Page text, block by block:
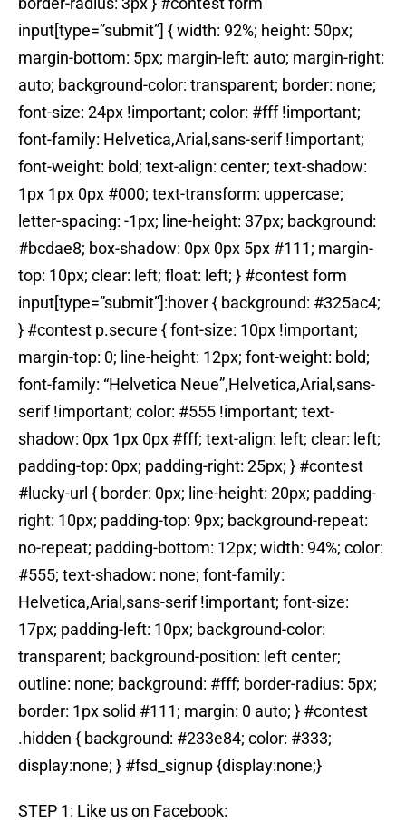
input[type=”submit”] { width: 92%; height: 50px;
margin-bottom: 5px; margin-left: auto; margin-right:
auto; background-color: transparent; border: none;
font-size: 24px !important; color: #fff !important;
font-family: Helvetica,Arial,sans-serif !important;
font-weight: bold; text-align: center; text-shadow:
1px 1px 0px #000; text-transform: uppercase;
letter-spacing: -1px; line-height: 37px; background:
#bcdae8; box-shadow: 0px 0px 5px #111; margin-
top: 10px; clear: left; float: left; } #contest form
input[type=”submit”]:hover { background: #325ac4;
} #contest p.secure { font-size: 10px !important;
margin-top: 0; line-height: 12px; font-weight: bold;
font-family: “Helvetica Neue”,Helvetica,Arial,sans-
serif !important; color: #555 !important; text-
shadow: 0px 1px 0px #fff; text-align: left; clear: left;
padding-top: 0px; padding-right: 25px; } #contest
#lucky-url { border: 0px; line-height: 20px; padding-
right: 10px; padding-top: 9px; background-repeat:
no-repeat; padding-bottom: 12px; width: 94%; color:
#555; text-shadow: none; font-family:
Helvetica,Arial,sans-serif !important; font-size:
17px; padding-left: 10px; background-color:
transparent; background-position: left center;
outline: none; background: #fff; border-radius: 5px;
border: 1px solid #111; margin: 0 auto; } #contest
.hidden { background: #233e84; color: #333;
display:none; } #fsd_signup {display:none;}
STEP 1: Like us on Facebook: